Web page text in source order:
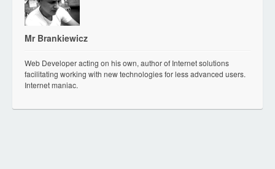
Mr Brankiewicz
Web Developer acting on his own, author of Internet solutions
facilitating working with new technologies for less advanced users.
Internet maniac.